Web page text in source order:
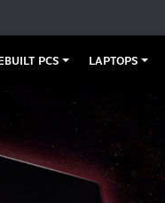
PCS LAPTOPS